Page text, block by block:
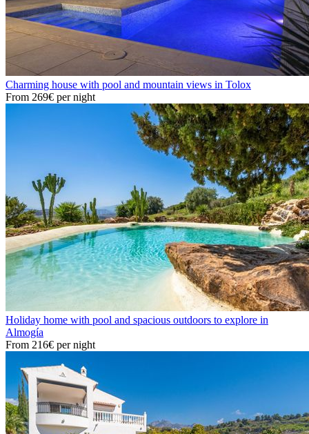
Charming house with pool and mountain views in Tolox
From 269€ per night
Holiday home with pool and spacious outdoors to explore in
Almogía
From 216€ per night